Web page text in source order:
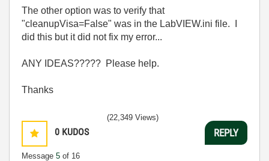
The other option was to verify that
"cleanupVisa=False" was in the LabVIEW.ini file. I
did this but it did not fix my error...
ANY IDEAS????? Please help.
Thanks
0 KUDOS
Message 5 of 16
(22,349 Views)
REPLY